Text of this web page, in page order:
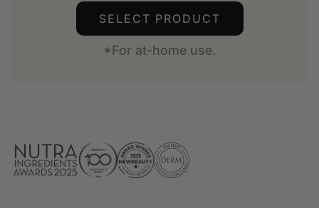
SELECT PRODUCT
*For at-home use.